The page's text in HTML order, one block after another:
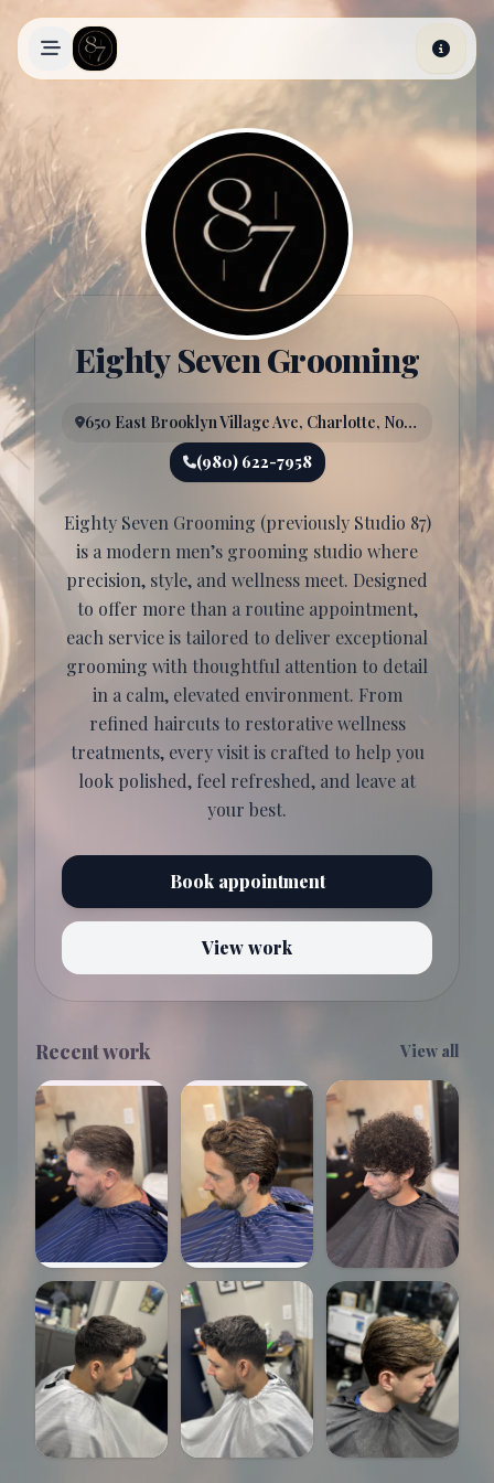
Eighty Seven Grooming
650 East Brooklyn Village Ave, Charlotte, North Carolina, 28202
(980) 622-7958
Eighty Seven Grooming (previously Studio 87)
is a modern men’s grooming studio where
precision, style, and wellness meet. Designed
to offer more than a routine appointment,
each service is tailored to deliver exceptional
grooming with thoughtful attention to detail
in a calm, elevated environment. From
refined haircuts to restorative wellness
treatments, every visit is crafted to help you
look polished, feel refreshed, and leave at
your best.
Book appointment
View work
Recent work View all